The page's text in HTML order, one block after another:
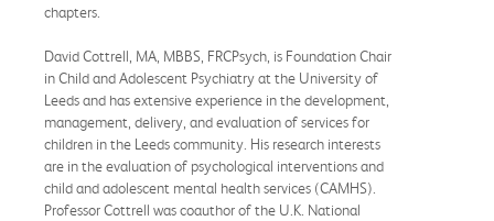
chapters.
David Cottrell, MA, MBBS, FRCPsych, is Foundation Chair
in Child and Adolescent Psychiatry at the University of
Leeds and has extensive experience in the development,
management, delivery, and evaluation of services for
children in the Leeds community. His research interests
are in the evaluation of psychological interventions and
child and adolescent mental health services (CAMHS).
Professor Cottrell was coauthor of the U.K. National